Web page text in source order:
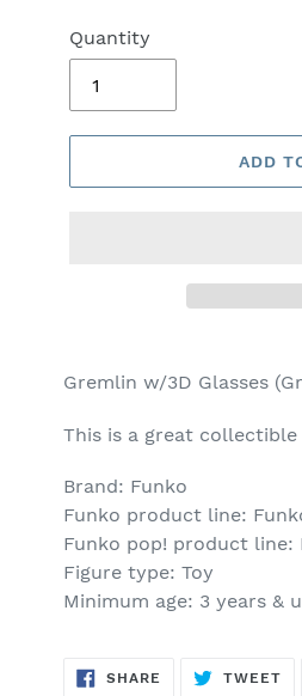
Quantity
ADD
product
your
Gremlin w/3D Glasses
This is a great
Brand: Funko
Funko product line:
Funko pop! product line:
Figure type: Toy
Minimum age: 3 years &
SHARE SHARE
TWEET